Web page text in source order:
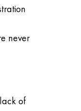
never
of